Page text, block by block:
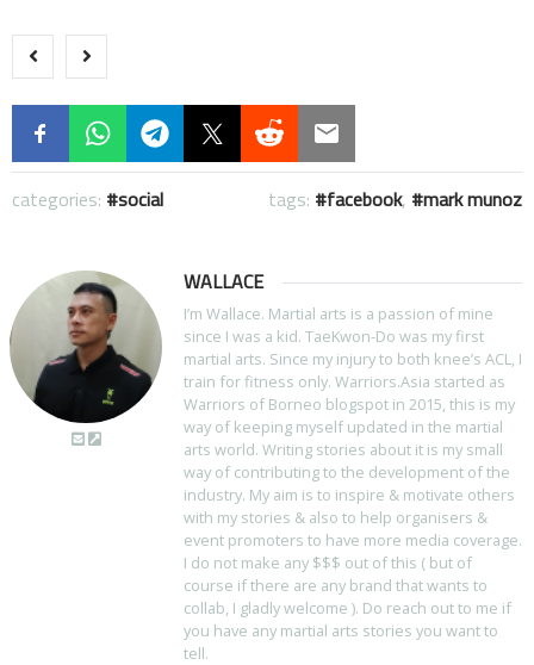
categories: social tags: facebook, mark munoz
WALLACE
I’m Wallace. Martial arts is a passion of mine
since I was a kid. TaeKwon-Do was my first
martial arts. Since my injury to both knee’s ACL, I
train for fitness only. Warriors.Asia started as
Warriors of Borneo blogspot in 2015, this is my
way of keeping myself updated in the martial
arts world. Writing stories about it is my small
way of contributing to the development of the
industry. My aim is to inspire & motivate others
with my stories & also to help organisers &
event promoters to have more media coverage.
I do not make any $$$ out of this ( but of
course if there are any brand that wants to
collab, I gladly welcome ). Do reach out to me if
you have any martial arts stories you want to
tell.